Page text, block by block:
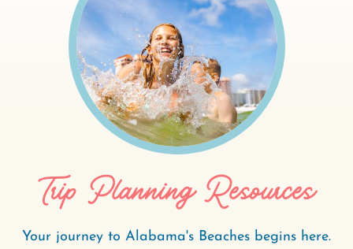
Trip Planning Resources
Your journey to Alabama's Beaches begins here.